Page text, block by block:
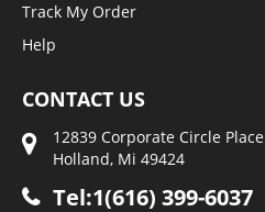
Track My Order
Help
CONTACT US
12839 Corporate Circle Place
Holland, Mi 49424
Tel:1(616) 399-6037